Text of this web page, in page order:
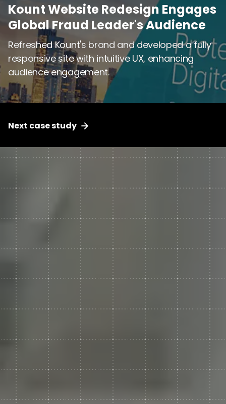
Kount Website Redesign Engages
Global Fraud Leader's Audience
Refreshed Kount's brand and developed a fully
responsive site with intuitive UX, enhancing
audience engagement.
Kount Website Redesign Engages
Global Fraud Leader's Audience
Refreshed Kount's brand and developed a fully
responsive site with intuitive UX, enhancing
audience engagement.
Next case study